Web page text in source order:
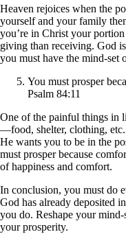
Heaven rejoices when the
yourself and your family
you’re in Christ your
giving than receiving. God
you must have the mind-set
You must prosper
Psalm 84:11
One of the painful things in
—food, shelter, clothing,
He wants you to be in the
must prosper because
of happiness and comfort.
In conclusion, you must do
God has already deposited
you do. Reshape your
your prosperity.